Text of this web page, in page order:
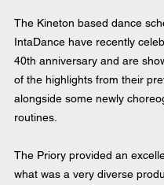
The Kineton based dance
IntaDance have recently
40th anniversary and are
of the highlights from their
alongside some newly
routines.
The Priory provided an
what was a very diverse